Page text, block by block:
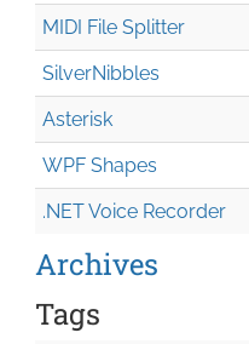
MIDI File Splitter
SilverNibbles
Asterisk
WPF Shapes
.NET Voice Recorder
Archives
Tags